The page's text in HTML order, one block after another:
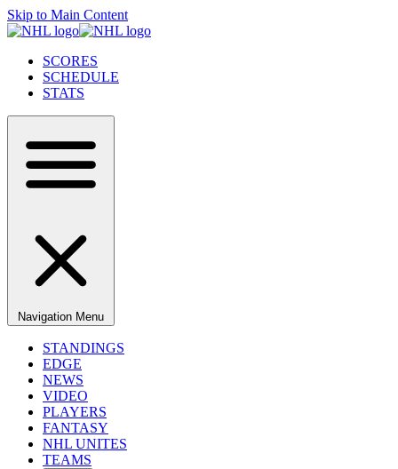
Skip to Main Content
SCORES
SCHEDULE
STATS
Navigation Menu
STANDINGS
EDGE
NEWS
VIDEO
PLAYERS
FANTASY
NHL UNITES
TEAMS